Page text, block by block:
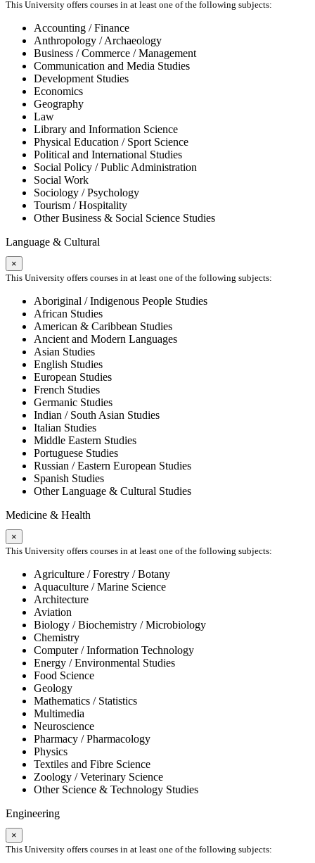
This University offers courses in at least one of the following subjects:
Accounting / Finance
Anthropology / Archaeology
Business / Commerce / Management
Communication and Media Studies
Development Studies
Economics
Geography
Law
Library and Information Science
Physical Education / Sport Science
Political and International Studies
Social Policy / Public Administration
Social Work
Sociology / Psychology
Tourism / Hospitality
Other Business & Social Science Studies
Language & Cultural
×
This University offers courses in at least one of the following subjects:
Aboriginal / Indigenous People Studies
African Studies
American & Caribbean Studies
Ancient and Modern Languages
Asian Studies
English Studies
European Studies
French Studies
Germanic Studies
Indian / South Asian Studies
Italian Studies
Middle Eastern Studies
Portuguese Studies
Russian / Eastern European Studies
Spanish Studies
Other Language & Cultural Studies
Medicine & Health
×
This University offers courses in at least one of the following subjects:
Agriculture / Forestry / Botany
Aquaculture / Marine Science
Architecture
Aviation
Biology / Biochemistry / Microbiology
Chemistry
Computer / Information Technology
Energy / Environmental Studies
Food Science
Geology
Mathematics / Statistics
Multimedia
Neuroscience
Pharmacy / Pharmacology
Physics
Textiles and Fibre Science
Zoology / Veterinary Science
Other Science & Technology Studies
Engineering
×
This University offers courses in at least one of the following subjects: